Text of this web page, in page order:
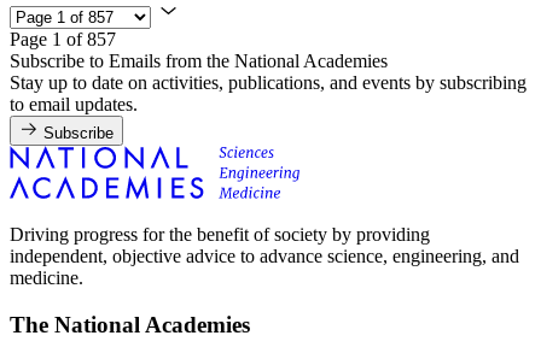
Page 1 of 857
Subscribe to Emails from the National Academies
Stay up to date on activities, publications, and events by subscribing
to email updates.
Subscribe
Driving progress for the benefit of society by providing
independent, objective advice to advance science, engineering, and
medicine.
The National Academies